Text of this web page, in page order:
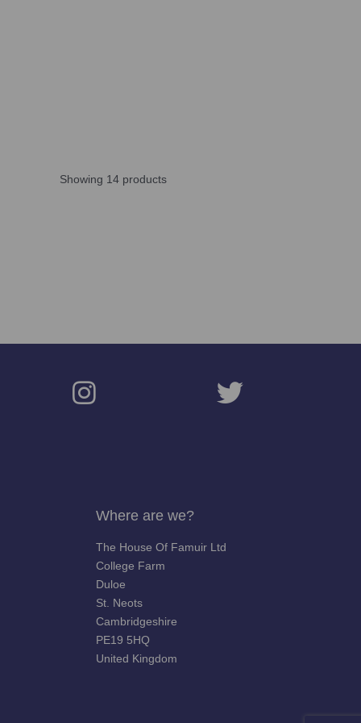
Showing 14 products
Where are we?
The House Of Famuir Ltd
College Farm
Duloe
St. Neots
Cambridgeshire
PE19 5HQ
United Kingdom